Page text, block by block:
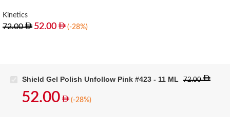
Kinetics
72.00 52.00 (-28%)
Shield Gel Polish Unfollow Pink #423 - 11 ML 72.00
52.00 (-28%)